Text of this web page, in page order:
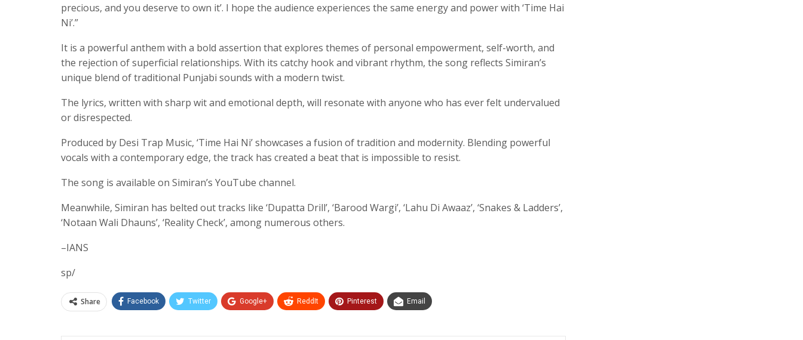
precious, and you deserve to own it’. I hope the audience experiences the same energy and power with ‘Time Hai
Ni’.”
It is a powerful anthem with a bold assertion that explores themes of personal empowerment, self-worth, and
the rejection of superficial relationships. With its catchy hook and vibrant rhythm, the song reflects Simiran’s
unique blend of traditional Punjabi sounds with a modern twist.
The lyrics, written with sharp wit and emotional depth, will resonate with anyone who has ever felt undervalued
or disrespected.
Produced by Desi Trap Music, ‘Time Hai Ni’ showcases a fusion of tradition and modernity. Blending powerful
vocals with a contemporary edge, the track has created a beat that is impossible to resist.
The song is available on Simiran’s YouTube channel.
Meanwhile, Simiran has belted out tracks like ‘Dupatta Drill’, ‘Barood Wargi’, ‘Lahu Di Awaaz’, ‘Snakes & Ladders’,
‘Notaan Wali Dhauns’, ‘Reality Check’, among numerous others.
–IANS
sp/
Share Facebook Twitter Google+ ReddIt Pinterest Email